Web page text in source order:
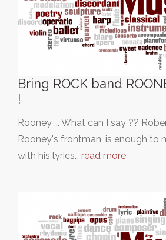
Bring ROCK band
!
Rooney ... What can I say ??
Rooney's frontman, is enough to
with his lyrics… read more